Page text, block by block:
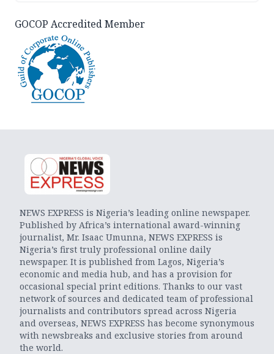
GOCOP Accredited Member
NEWS EXPRESS is Nigeria’s leading online newspaper.
Published by Africa’s international award-winning
journalist, Mr. Isaac Umunna, NEWS EXPRESS is
Nigeria’s first truly professional online daily
newspaper. It is published from Lagos, Nigeria’s
economic and media hub, and has a provision for
occasional special print editions. Thanks to our vast
network of sources and dedicated team of professional
journalists and contributors spread across Nigeria
and overseas, NEWS EXPRESS has become synonymous
with newsbreaks and exclusive stories from around
the world.